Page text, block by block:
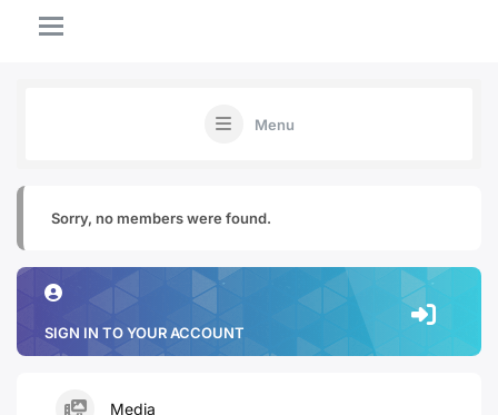
Menu
Sorry, no members were found.
SIGN IN TO YOUR ACCOUNT
Media